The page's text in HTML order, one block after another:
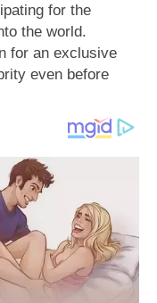
for the
the world.
for an exclusive
even before